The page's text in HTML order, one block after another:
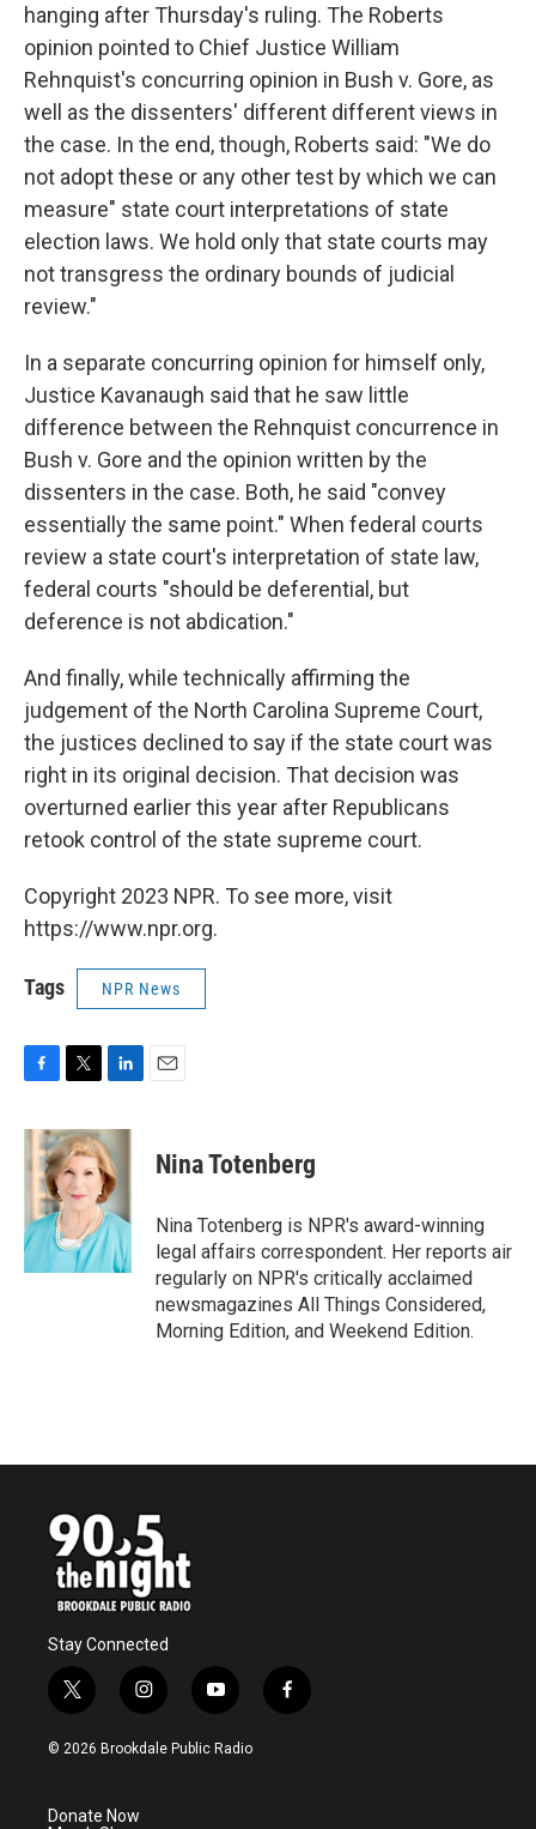
hanging after Thursday's ruling. The Roberts
opinion pointed to Chief Justice William
Rehnquist's concurring opinion in Bush v. Gore, as
well as the dissenters' different different views in
the case. In the end, though, Roberts said: "We do
not adopt these or any other test by which we can
measure" state court interpretations of state
election laws. We hold only that state courts may
not transgress the ordinary bounds of judicial
review."
In a separate concurring opinion for himself only,
Justice Kavanaugh said that he saw little
difference between the Rehnquist concurrence in
Bush v. Gore and the opinion written by the
dissenters in the case. Both, he said "convey
essentially the same point." When federal courts
review a state court's interpretation of state law,
federal courts "should be deferential, but
deference is not abdication."
And finally, while technically affirming the
judgement of the North Carolina Supreme Court,
the justices declined to say if the state court was
right in its original decision. That decision was
overturned earlier this year after Republicans
retook control of the state supreme court.
Copyright 2023 NPR. To see more, visit
https://www.npr.org.
Tags NPR News
c
e
b
o
k
i
t
t
e
r
n
k
e
d
I
n
Nina Totenberg
Nina Totenberg is NPR's award-winning
legal affairs correspondent. Her reports air
regularly on NPR's critically acclaimed
newsmagazines All Things Considered,
Morning Edition, and Weekend Edition.
Stay Connected
t
w
i
e
i
n
s
y
o
u
f
a
© 2026 Brookdale Public Radio
Donate Now